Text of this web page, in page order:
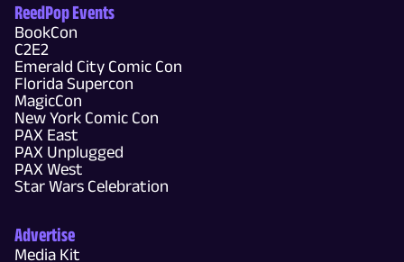
ReedPop Events
BookCon
C2E2
Emerald City Comic Con
Florida Supercon
MagicCon
New York Comic Con
PAX East
PAX Unplugged
PAX West
Star Wars Celebration
Advertise
Media Kit